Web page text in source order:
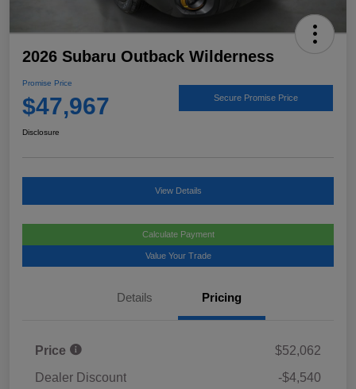
2026 Subaru Outback Wilderness
Promise Price
$47,967 Secure Promise Price
Disclosure
View Details
Calculate Payment
Value Your Trade
Details Pricing
Price
$52,062
Dealer Discount
-$4,540